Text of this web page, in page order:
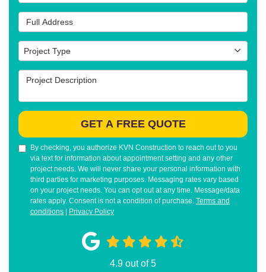
Full Address
Project Type
Project Type
Project Description
GET A FREE QUOTE
By checking, you authorize KVN Construction to reach out to you
via text for information about appointment setting and any other
project needs. We will never share your personal information with
third parties for marketing purposes. Messaging rates vary based
on your project needs. You can opt out at any time. Message/data
rates apply. Consent is not a condition of purchase. Terms and
conditions
Privacy Policy
4.9 out of5